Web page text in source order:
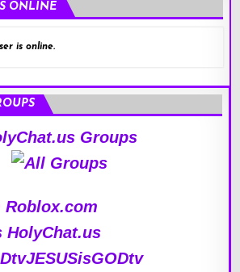
ONLINE
is online.
Groups
Roblox.com
HolyChat.us
JESUSisGODtv